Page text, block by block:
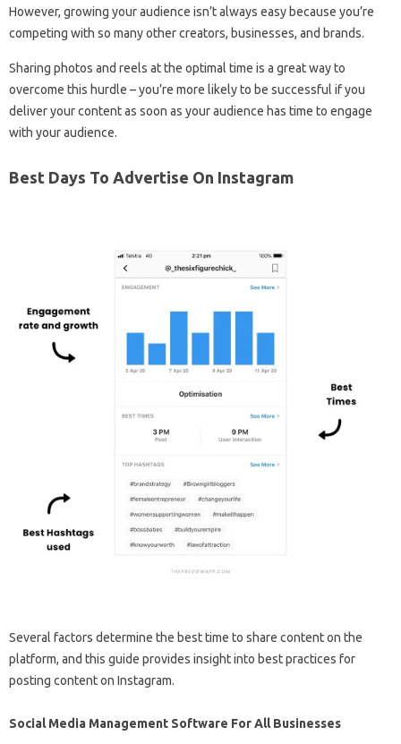
However, growing your audience isn’t always easy because you’re
competing with so many other creators, businesses, and brands.
Sharing photos and reels at the optimal time is a great way to
overcome this hurdle – you’re more likely to be successful if you
deliver your content as soon as your audience has time to engage
with your audience.
Best Days To Advertise On Instagram
Several factors determine the best time to share content on the
platform, and this guide provides insight into best practices for
posting content on Instagram.
Social Media Management Software For All Businesses